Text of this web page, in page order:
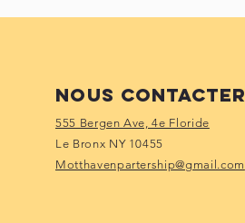
Nous contacter
555 Bergen Ave, 4e Floride
Le Bronx NY 10455
Motthavenpartership@gmail.com